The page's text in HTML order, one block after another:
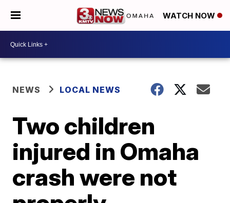
WATCH NOW
NEWS LOCAL NEWS
Two children
injured in Omaha
crash were not